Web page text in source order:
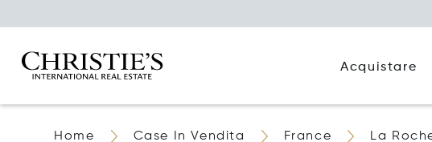
Acquistare
Home Case In Vendita France La